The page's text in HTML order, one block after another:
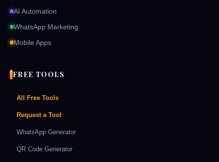
AI Automation
WhatsApp Marketing
Mobile Apps
FREE TOOLS
All Free Tools
Request a Tool
WhatsApp Generator
QR Code Generator